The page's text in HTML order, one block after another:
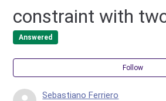
constraint with
Answered
Follow
Sebastiano Ferriero